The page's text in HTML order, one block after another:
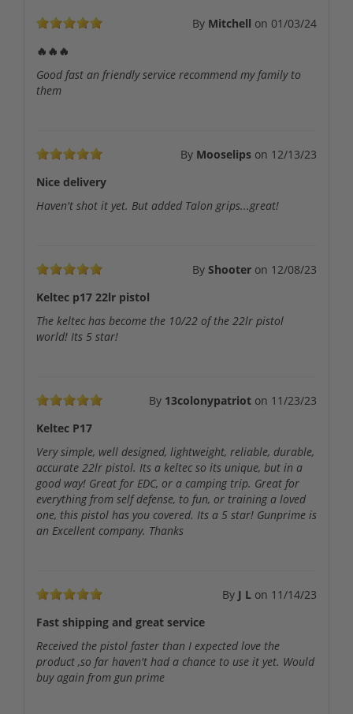
By Mitchell on 01/03/24
🔥🔥🔥
Good fast an friendly service recommend my family to
them
By Mooselips on 12/13/23
Nice delivery
Haven't shot it yet. But added Talon grips...great!
By Shooter on 12/08/23
Keltec p17 22lr pistol
The keltec has become the 10/22 of the 22lr pistol
world! Its 5 star!
By 13colonypatriot on 11/23/23
Keltec P17
Very simple, well designed, lightweight, reliable, durable,
accurate 22lr pistol. Its a keltec so its unique, but in a
good way! Great for EDC, or a camping trip. Great for
everything from self defense, to fun, or training a loved
one, this pistol has you covered. Its a 5 star! Gunprime is
an Excellent company. Thanks
By J L on 11/14/23
Fast shipping and great service
Received the pistol faster than I expected love the
product ,so far haven't had a chance to use it yet. Would
buy again from gun prime